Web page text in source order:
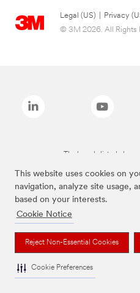
This website uses cookies on
navigation, analyze site usage,
based on your interests.
Cookie Notice
Reject Non-Essential Cookies
Cookie Preferences
Legal (US) Privacy
© 3M 2026. All Rights
The brands listed